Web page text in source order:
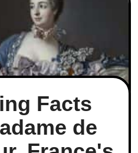
Facts
de